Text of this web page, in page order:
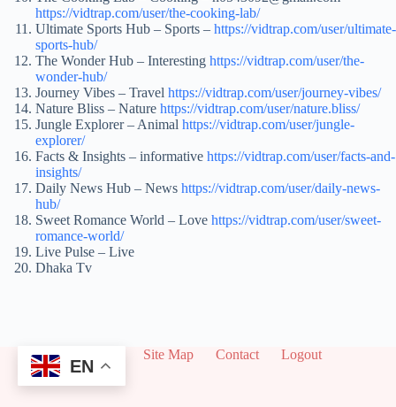
https://vidtrap.com/user/the-cooking-lab/
Ultimate Sports Hub – Sports – https://vidtrap.com/user/ultimate-
sports-hub/
The Wonder Hub – Interesting https://vidtrap.com/user/the-
wonder-hub/
Journey Vibes – Travel https://vidtrap.com/user/journey-vibes/
Nature Bliss – Nature https://vidtrap.com/user/nature.bliss/
Jungle Explorer – Animal https://vidtrap.com/user/jungle-
explorer/
Facts & Insights – informative https://vidtrap.com/user/facts-and-
insights/
Daily News Hub – News https://vidtrap.com/user/daily-news-
hub/
Sweet Romance World – Love https://vidtrap.com/user/sweet-
romance-world/
Live Pulse – Live
Dhaka Tv
Site Map Contact Logout
EN